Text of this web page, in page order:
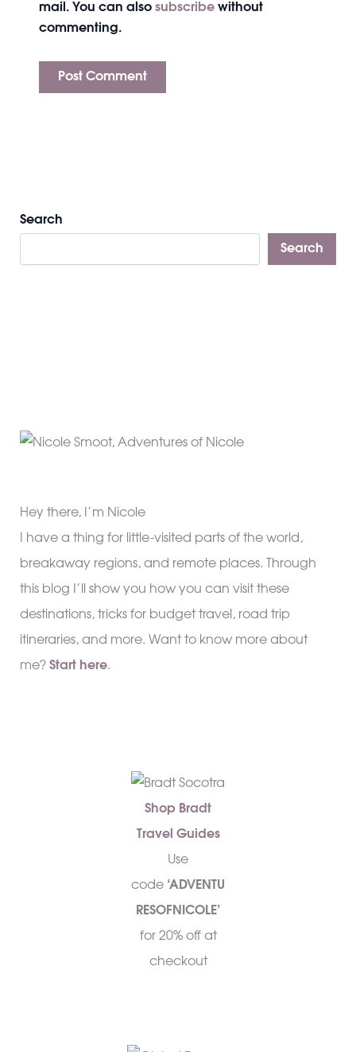
mail. You can also subscribewithout
commenting.
Search
Search
Hey there, I’m Nicole
I have a thing for little-visited parts of the world,
breakaway regions, and remote places. Through
this blog I’ll show you how you can visit these
destinations, tricks for budget travel, road trip
itineraries, and more. Want to know more about
me? Start here.
Shop Bradt
Travel Guides
Use
code ‘ADVENTU
RESOFNICOLE’
for 20% off at
checkout